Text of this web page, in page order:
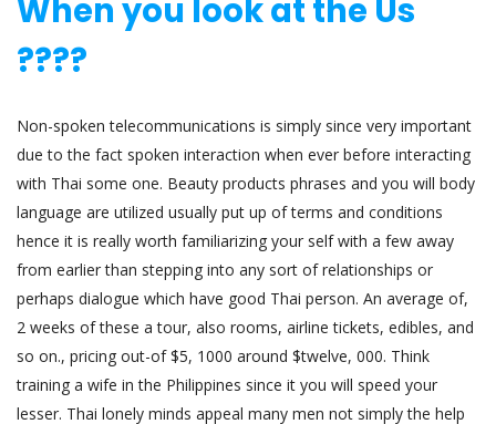
When you look at the Us
????
Non-spoken telecommunications is simply since very important
due to the fact spoken interaction when ever before interacting
with Thai some one. Beauty products phrases and you will body
language are utilized usually put up of terms and conditions
hence it is really worth familiarizing your self with a few away
from earlier than stepping into any sort of relationships or
perhaps dialogue which have good Thai person. An average of,
2 weeks of these a tour, also rooms, airline tickets, edibles, and
so on., pricing out-of $5, 1000 around $twelve, 000. Think
training a wife in the Philippines since it you will speed your
lesser. Thai lonely minds appeal many men not simply the help